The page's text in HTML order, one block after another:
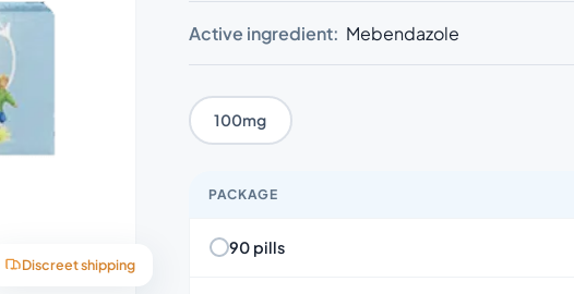
Discreet shipping
Active ingredient: Mebendazole
100mg
PACKAGE
90 pills